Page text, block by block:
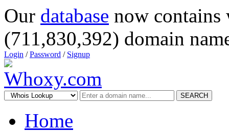
Our database now
(711,830,392) domain
Login /Password / Signup
SEARCH
Home